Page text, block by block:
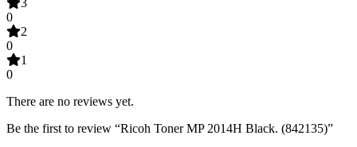
0
2
0
1
0
There are no reviews yet.
Be the first to review “Ricoh Toner MP 2014H Black. (842135)”